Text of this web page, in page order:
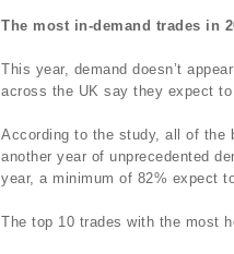
The most in-demand trades in
This year, demand doesn’t
across the UK say they expect to
According to the study, all of the
another year of unprecedented
year, a minimum of 82% expect
The top 10 trades with the most